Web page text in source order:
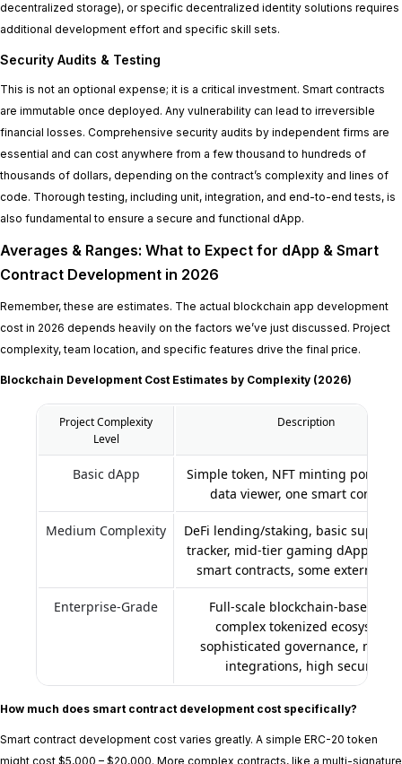
decentralized storage), or specific decentralized identity solutions requires
additional development effort and specific skill sets.
Security Audits & Testing
This is not an optional expense; it is a critical investment. Smart contracts
are immutable once deployed. Any vulnerability can lead to irreversible
financial losses. Comprehensive security audits by independent firms are
essential and can cost anywhere from a few thousand to hundreds of
thousands of dollars, depending on the contract’s complexity and lines of
code. Thorough testing, including unit, integration, and end-to-end tests, is
also fundamental to ensure a secure and functional dApp.
Averages & Ranges: What to Expect for dApp & Smart
Contract Development in 2026
Remember, these are estimates. The actual blockchain app development
cost in 2026 depends heavily on the factors we’ve just discussed. Project
complexity, team location, and specific features drive the final price.
Blockchain Development Cost Estimates by Complexity (2026)
Project Complexity
Level
Description
Basic dApp
Simple token, NFT minting portal,
data viewer, one smart contract.
Medium Complexity
DeFi lending/staking, basic supply
tracker, mid-tier gaming dApp,
smart contracts, some external
Enterprise-Grade
Full-scale blockchain-based ERP,
complex tokenized ecosystem,
sophisticated governance,
integrations, high security.
How much does smart contract development cost specifically?
Smart contract development cost varies greatly. A simple ERC-20 token
might cost $5,000 – $20,000. More complex contracts, like a multi-signature